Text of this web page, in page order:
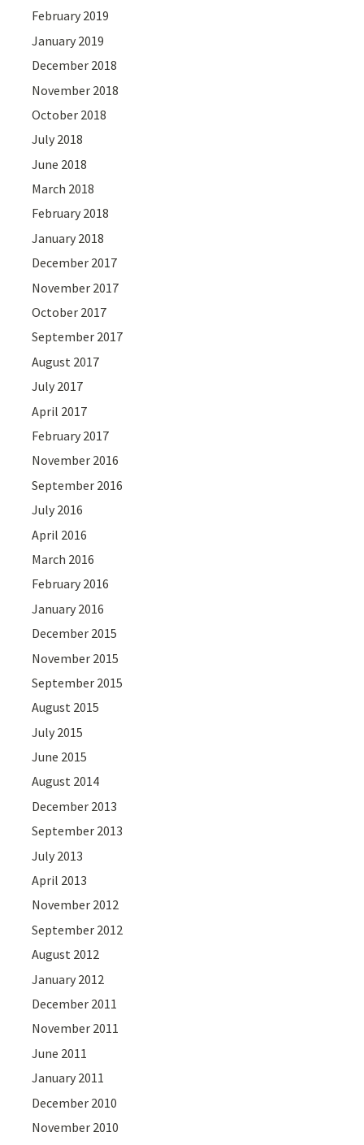
February 2019
January 2019
December 2018
November 2018
October 2018
July 2018
June 2018
March 2018
February 2018
January 2018
December 2017
November 2017
October 2017
September 2017
August 2017
July 2017
April 2017
February 2017
November 2016
September 2016
July 2016
April 2016
March 2016
February 2016
January 2016
December 2015
November 2015
September 2015
August 2015
July 2015
June 2015
August 2014
December 2013
September 2013
July 2013
April 2013
November 2012
September 2012
August 2012
January 2012
December 2011
November 2011
June 2011
January 2011
December 2010
November 2010